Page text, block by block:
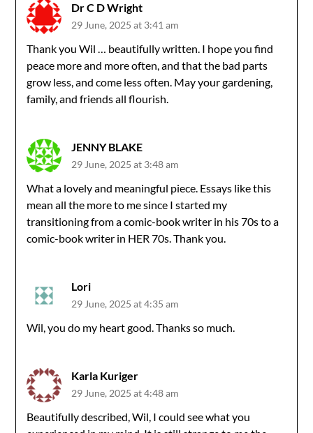
Dr C D Wright
29 June, 2025 at 3:41 am
Thank you Wil … beautifully written. I hope you find
peace more and more often, and that the bad parts
grow less, and come less often. May your gardening,
family, and friends all flourish.
JENNY BLAKE
29 June, 2025 at 3:48 am
What a lovely and meaningful piece. Essays like this
mean all the more to me since I started my
transitioning from a comic-book writer in his 70s to a
comic-book writer in HER 70s. Thank you.
Lori
29 June, 2025 at 4:35 am
Wil, you do my heart good. Thanks so much.
Karla Kuriger
29 June, 2025 at 4:48 am
Beautifully described, Wil, I could see what you